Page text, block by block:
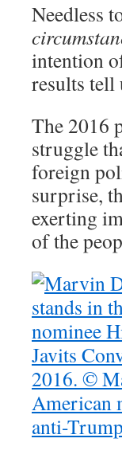
Needless
intention
results tell
The 2016
struggle
foreign
surprise,
exerting
of the
American
anti-